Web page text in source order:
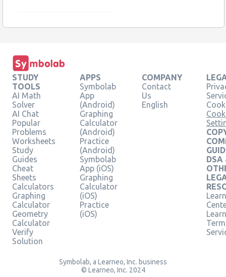
STUDY
TOOLS
AI Math
Solver
AI Chat
Popular
Problems
Worksheets
Study
Guides
Cheat
Sheets
Calculators
Graphing
Calculator
Geometry
Calculator
Verify
Solution
APPS
Symbolab
App
(Android)
Graphing
Calculator
(Android)
Practice
(Android)
Symbolab
App (iOS)
Graphing
Calculator
(iOS)
Practice
(iOS)
COMPANY
Contact
Us
English
DSA
Symbolab, a Learneo, Inc. business
© Learneo, Inc. 2024